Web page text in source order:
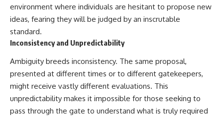
environment where individuals are hesitant to propose new
ideas, fearing they will be judged by an inscrutable
standard.
Inconsistency and Unpredictability
Ambiguity breeds inconsistency. The same proposal,
presented at different times or to different gatekeepers,
might receive vastly different evaluations. This
unpredictability makes it impossible for those seeking to
pass through the gate to understand what is truly required